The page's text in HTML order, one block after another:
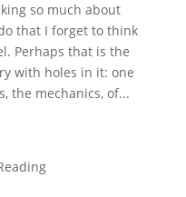
so much about
that I forget to think
Perhaps that is the
with holes in it: one
the mechanics, of...